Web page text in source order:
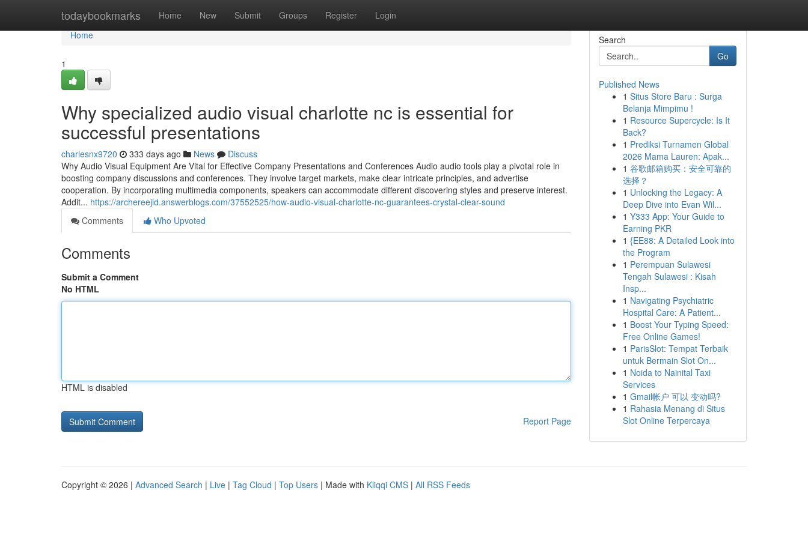
todaybookmarks Home New Submit Groups Register Login
Home
Home
1
Why specialized audio visual charlotte nc is essential for
successful presentations
charlesnx9720 333 days ago News
Discuss
Why Audio Visual Equipment Are Vital for Effective Company Presentations and Conferences Audio audio tools play a pivotal role in
boosting company discussions and conferences. They involve target markets, make clear intricate principles, and advertise
cooperation. By incorporating multimedia components, speakers can accommodate different discovering styles and preserve interest.
Addit... https://archereejid.answerblogs.com/37552525/how-audio-visual-charlotte-nc-guarantees-crystal-clear-sound
Comments
Who Upvoted
Comments
Submit a Comment
No HTML
HTML is disabled
Report Page
Search
Go
Published News
1 Situs Store Baru : Surga
Belanja Mimpimu !
1 Resource Supercycle: Is It
Back?
1 Prediksi Turnamen Global
2026 Mama Lauren: Apak...
1 谷歌邮箱购买：安全可靠的
选择？
1 Unlocking the Legacy: A
Deep Dive into Evan Wil...
1 Y333 App: Your Guide to
Earning PKR
1 {EE88: A Detailed Look into
the Program
1 Perempuan Sulawesi
Tengah Sulawesi : Kisah
Insp...
1 Navigating Psychiatric
Hospital Care: A Patient...
1 Boost Your Typing Speed:
Free Online Games!
1 ParisSlot: Tempat Terbaik
untuk Bermain Slot On...
1 Noida to Nainital Taxi
Services
1 Gmail帐户 可以 变动吗?
1 Rahasia Menang di Situs
Slot Online Terpercaya
Copyright © 2026 | Advanced Search | Live | Tag Cloud | Top Users | Made with Kliqqi CMS | All RSS Feeds